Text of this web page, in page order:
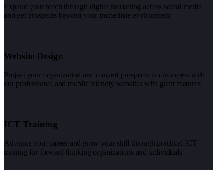
Expand your reach through digital marketing across social media
and get prospects beyond your immediate environment
Website Design
Project your organization and convert prospects to customers with
our professional and mobile friendly websites with great features
ICT Training
Advance your career and grow your skill through practical ICT
training for forward thinking organizations and individuals